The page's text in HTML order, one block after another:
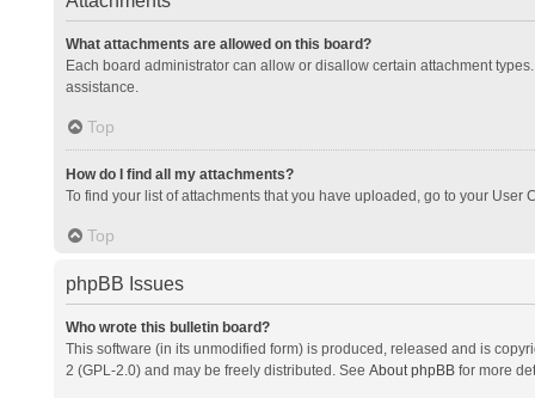
What attachments are allowed on this board?
Each board administrator can allow or disallow certain attachment
assistance.
Top
How do I find all my attachments?
To find your list of attachments that you have uploaded, go to your
Top
phpBB Issues
Who wrote this bulletin board?
This software (in its unmodified form) is produced, released and is
2 (GPL-2.0) and may be freely distributed. See About phpBBfor more